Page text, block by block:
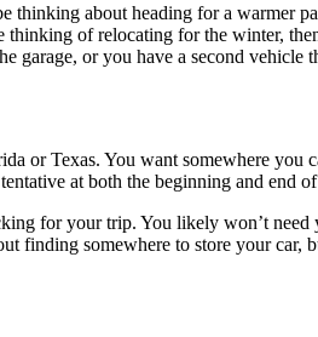
about heading for a warmer
thinking of relocating for the winter,
garage, or you have a second
or Texas. You want somewhere
at both the beginning and end
for your trip. You likely won’t
finding somewhere to store your